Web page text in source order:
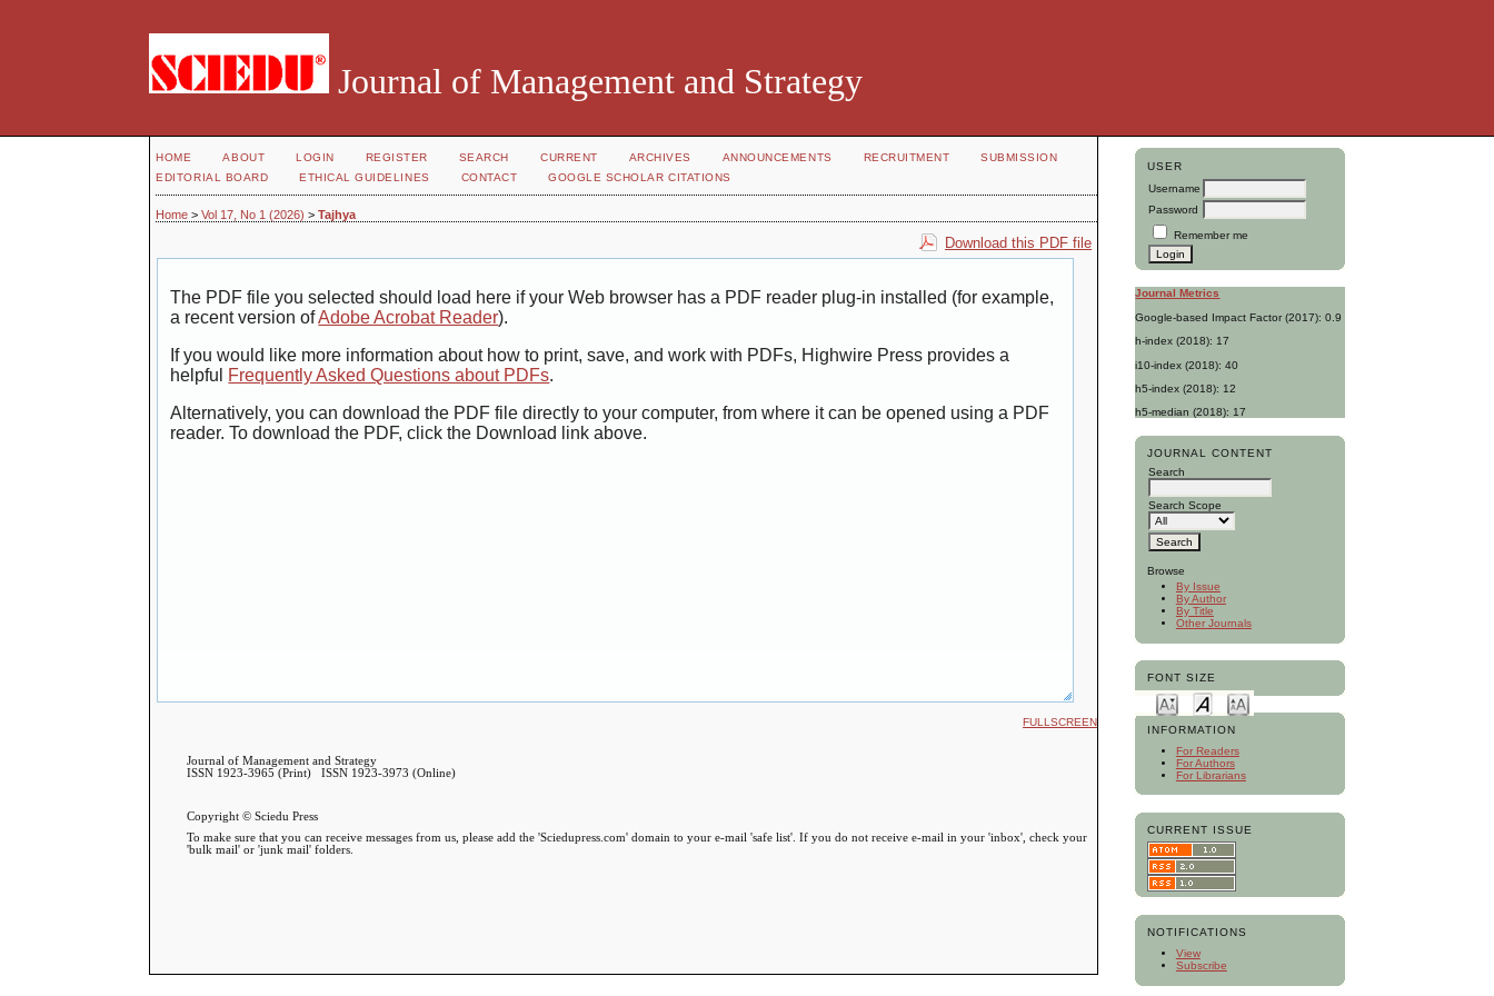
Journal of Management and Strategy
USER
Username
Password
Remember me
Journal Metrics
Google-based Impact Factor (2017): 0.9
h-index (2018): 17
i10-index (2018): 40
h5-index (2018): 12
h5-median (2018): 17
JOURNAL CONTENT
Search
Search Scope
Browse
By Issue
By Author
By Title
Other Journals
FONT SIZE
INFORMATION
For Readers
For Authors
For Librarians
CURRENT ISSUE
NOTIFICATIONS
View
Subscribe
HOME ABOUT LOGIN REGISTER SEARCH CURRENT ARCHIVES ANNOUNCEMENTS RECRUITMENT
SUBMISSION
EDITORIAL BOARD
ETHICAL GUIDELINES CONTACT GOOGLE SCHOLAR CITATIONS
Home >Vol 17, No 1 (2026) >Tajhya
Download this PDF file
The PDF file you selected should load here if your Web browser has a PDF reader plug-in installed (for example,
a recent version ofAdobe Acrobat Reader).
If you would like more information about how to print, save, and work with PDFs, Highwire Press provides a
helpful Frequently Asked Questions about PDFs.
Alternatively, you can download the PDF file directly to your computer, from where it can be opened using a PDF
reader. To download the PDF, click the Download link above.
FULLSCREEN
Journal of Management and Strategy
ISSN 1923-3965 (Print) ISSN 1923-3973 (Online)
Copyright © Sciedu Press
To make sure that you can receive messages from us, please add the 'Sciedupress.com' domain to your e-mail 'safe list'. If you do not receive e-mail in your 'inbox', check your
'bulk mail' or 'junk mail' folders.